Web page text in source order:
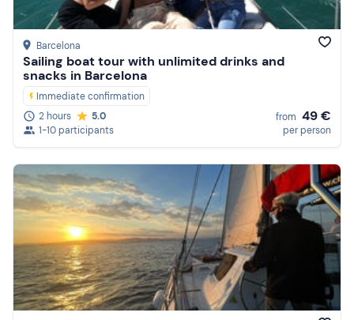
Barcelona
Sailing boat tour with unlimited drinks and
snacks in Barcelona
Immediate confirmation
2 hours
5.0
1-10 participants
from 49 €
per person